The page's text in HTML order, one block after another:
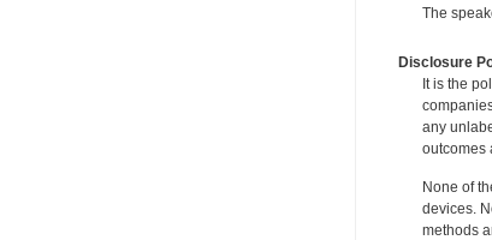
The
Disclosure
It is the
any
outcomes
None of
devices.
methods